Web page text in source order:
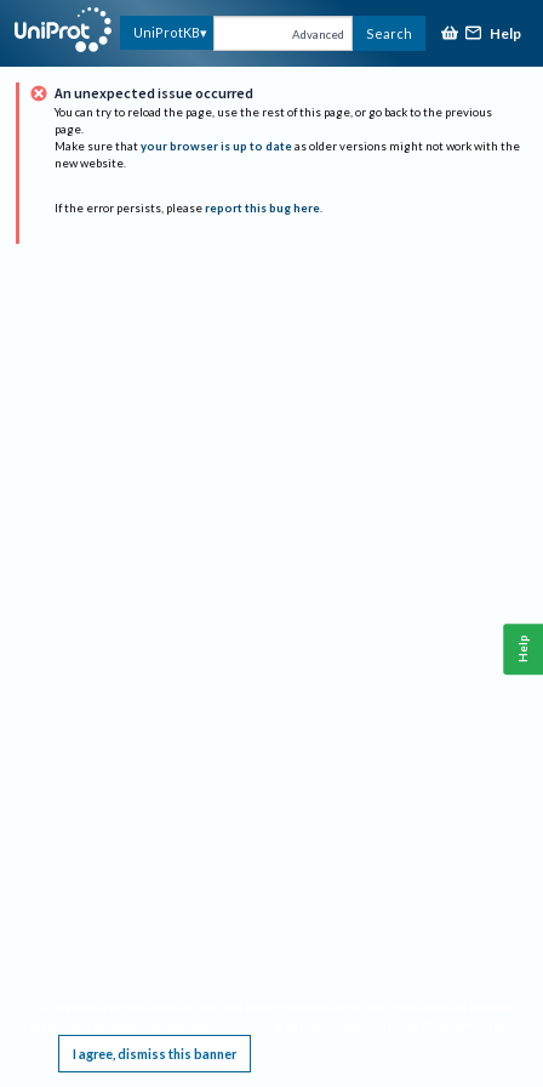
UniProtKB Advanced Search Help
An unexpected issue occurred
You can try to reload the page, use the rest of this page, or go back to the previous
page.
Make sure that your browser is up to date as older versions might not work with the
new website.
If the error persists, please report this bug here.
I agree, dismiss this banner
Help